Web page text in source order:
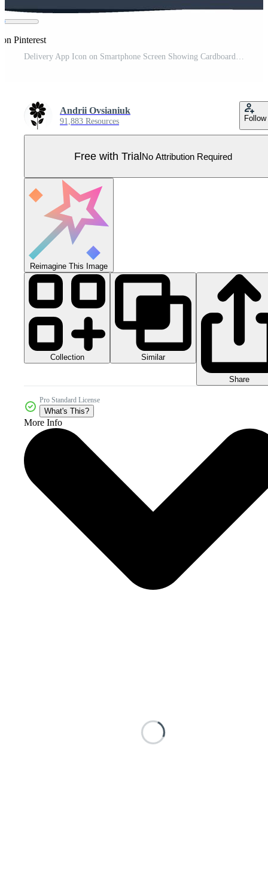
Pinterest
Delivery App Icon on Smartphone Screen Showing Cardboard Boxes, Online Shipping Pro Vector
Andrii Ovsianiuk
91,883 Resources Follow
Free with TrialNo Attribution Required
Reimagine This Image
Collection Similar
Share
Pro Standard License
What's This?
More Info